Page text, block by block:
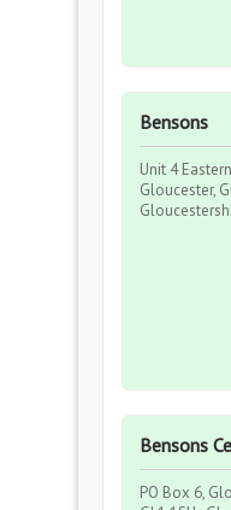
Bensons
Unit 4
Gloucester,
Bensons
PO Box 6,